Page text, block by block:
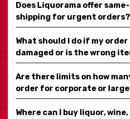
Does Liquorama offer
shipping for urgent orders?
What should I do if my
damaged or is the wrong
Are there limits on how
order for corporate or
Where can I buy liquor,